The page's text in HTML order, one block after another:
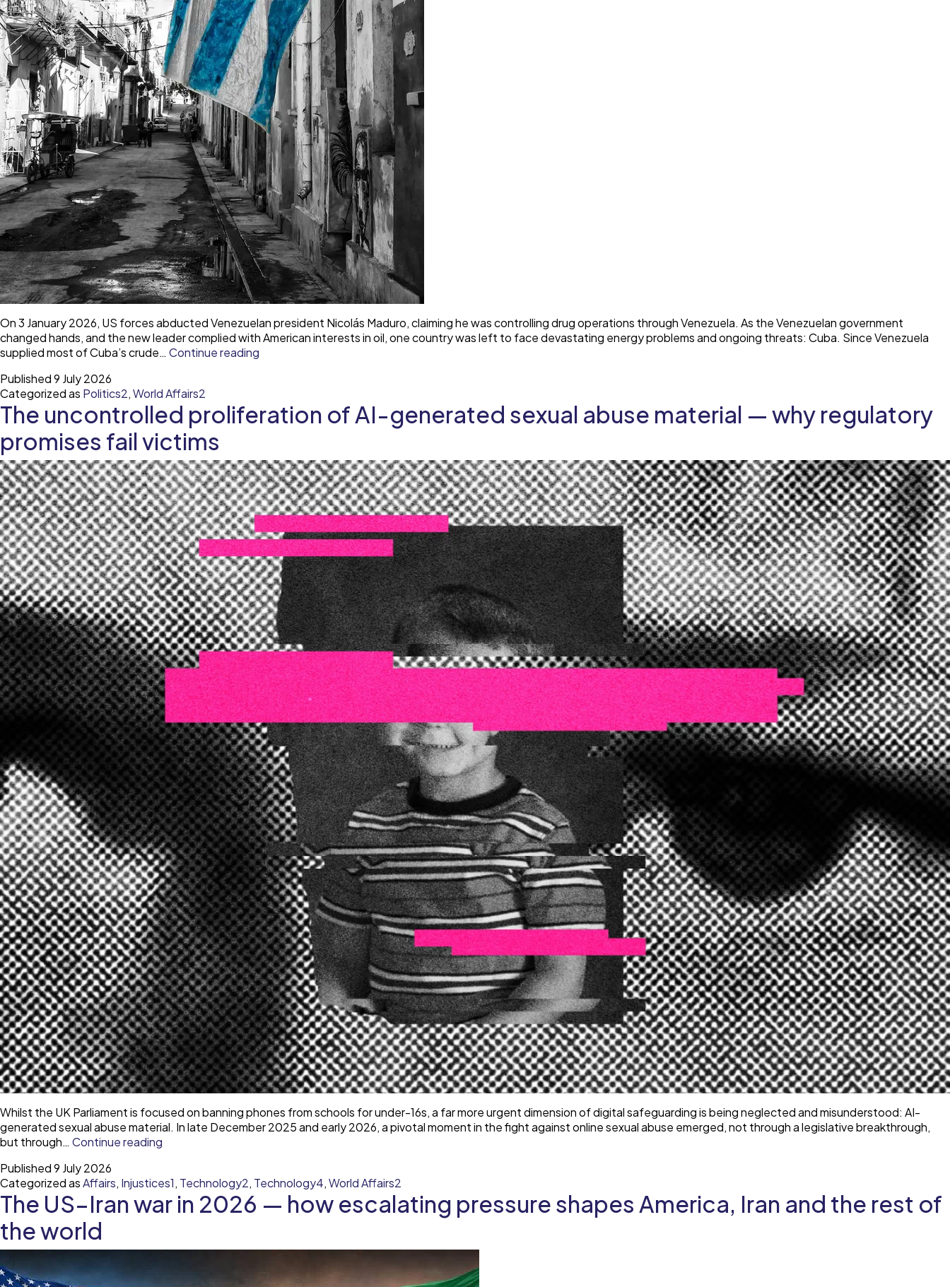
On 3 January 2026, US forces abducted Venezuelan president Nicolás Maduro, claiming he was controlling drug operations through Venezuela. As the Venezuelan government
changed hands, and the new leader complied with American interests in oil, one country was left to face devastating energy problems and ongoing threats: Cuba. Since Venezuela
supplied most of Cuba’s crude… Continue reading
Published9 July 2026
Categorized as Politics2,World Affairs2
The uncontrolled proliferation of AI-generated sexual abuse material — why regulatory
promises fail victims
Whilst the UK Parliament is focused on banning phones from schools for under-16s, a far more urgent dimension of digital safeguarding is being neglected and misunderstood: AI-
generated sexual abuse material. In late December 2025 and early 2026, a pivotal moment in the fight against online sexual abuse emerged, not through a legislative breakthrough,
but through… Continue reading
of
AI-
generated
Published9 July 2026
Categorized asAffairs, Injustices1, Technology2, Technology4,World Affairs2
The US–Iran war in 2026 — how escalating pressure shapes America, Iran and the rest of
the world